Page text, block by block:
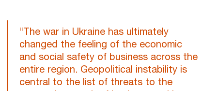
“The war in Ukraine has ultimately
changed the feeling of the economic
and social safety of business across the
entire region. Geopolitical instability is
central to the list of threats to the